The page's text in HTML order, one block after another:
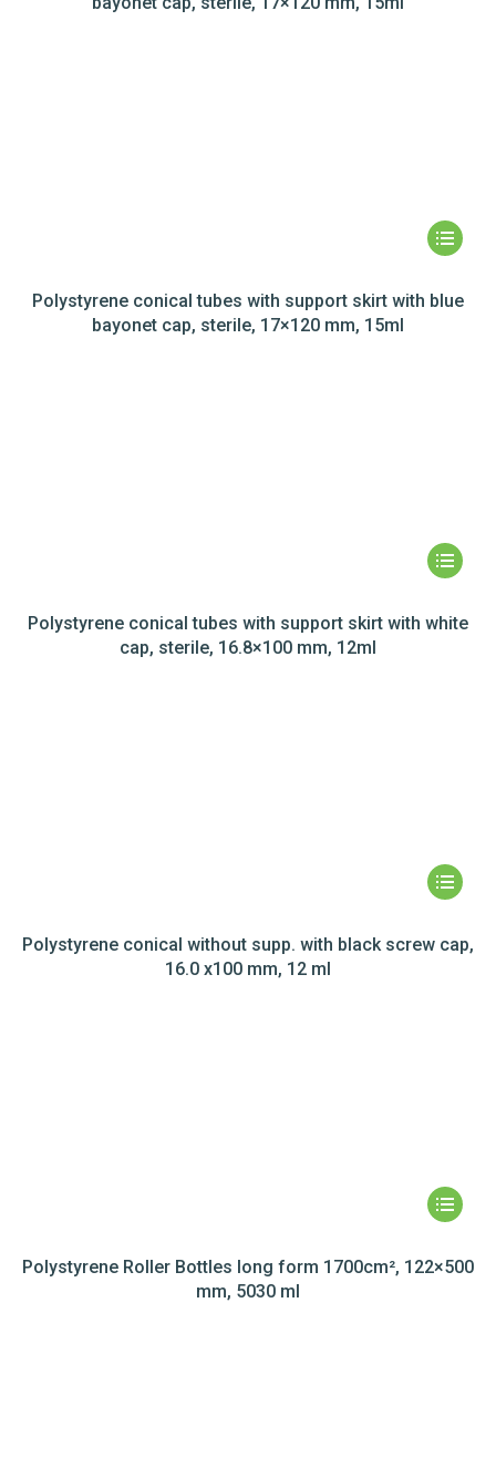
Polystyrene conical tubes with support skirt with blue
bayonet cap, sterile, 17×120 mm, 15ml
Polystyrene conical tubes with support skirt with white
cap, sterile, 16.8×100 mm, 12ml
Polystyrene conical without supp. with black screw cap,
16.0 x100 mm, 12 ml
Polystyrene Roller Bottles long form 1700cm², 122×500
mm, 5030 ml